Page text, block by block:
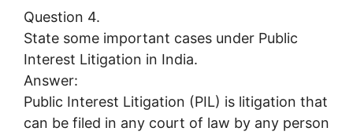
Question 4.
State some important cases under Public
Interest Litigation in India.
Answer:
Public Interest Litigation (PIL) is litigation that
can be filed in any court of law by any person